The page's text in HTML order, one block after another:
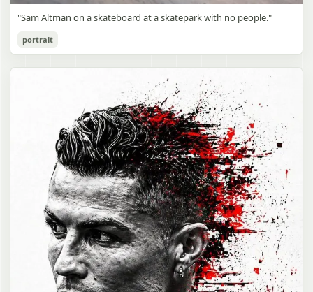
Sam Altman Skatepark Snapshot
Copy
"Sam Altman on a skateboard at a skatepark with no people."
portrait